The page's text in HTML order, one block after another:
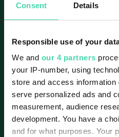
Consent Details
Responsible use of your
We and our 4 partners
your IP-number, using
store and access
serve personalized ads and
measurement, audience
development. You have a
and for what purposes. Your
Recent figures from the
leasing EV registrations up
2024 and...